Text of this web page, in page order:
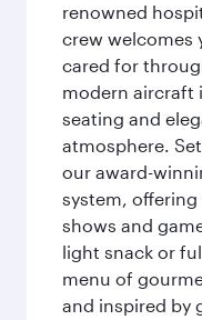
renowned
crew welcomes
cared for
modern aircraft
seating and
atmosphere.
our award-
system,
shows and
light snack or
menu of
and inspired by